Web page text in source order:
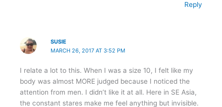
Reply
SUSIE
MARCH 26, 2017 AT 3:52 PM
I relate a lot to this. When I was a size 10, I felt like my
body was almost MORE judged because I noticed the
attention from men. I didn’t like it at all. Here in SE Asia,
the constant stares make me feel anything but invisible.